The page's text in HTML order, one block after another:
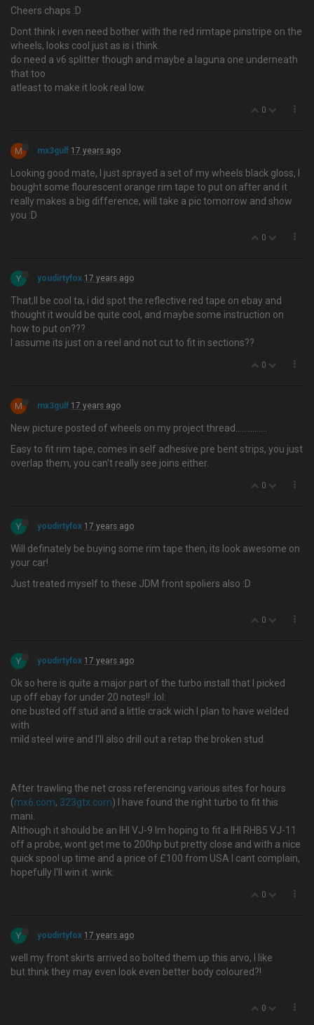
Cheers chaps :D
Dont think i even need bother with the red rimtape pinstripe on the
wheels, looks cool just as is i think.
do need a v6 splitter though and maybe a laguna one underneath
that too
atleast to make it look real low.
0
M mx3gulf 17 years ago
Looking good mate, I just sprayed a set of my wheels black gloss, I
bought some flourescent orange rim tape to put on after and it
really makes a big difference, will take a pic tomorrow and show
you :D
0
Y youdirtyfox 17 years ago
That;ll be cool ta, i did spot the reflective red tape on ebay and
thought it would be quite cool, and maybe some instruction on
how to put on???
I assume its just on a reel and not cut to fit in sections??
0
M mx3gulf 17 years ago
New picture posted of wheels on my project thread…............
Easy to fit rim tape, comes in self adhesive pre bent strips, you just
overlap them, you can't really see joins either.
0
Y youdirtyfox 17 years ago
Will definately be buying some rim tape then, its look awesome on
your car!
Just treated myself to these JDM front spoliers also :D
0
Y youdirtyfox 17 years ago
Ok so here is quite a major part of the turbo install that I picked
up off ebay for under 20 notes!! :lol:
one busted off stud and a little crack wich I plan to have welded
with
mild steel wire and I'll also drill out a retap the broken stud.
After trawling the net cross referencing various sites for hours
(mx6.com, 323gtx.com) I have found the right turbo to fit this
mani.
Although it should be an IHI VJ-9 Im hoping to fit a IHI RHB5 VJ-11
off a probe, wont get me to 200hp but pretty close and with a nice
quick spool up time and a price of £100 from USA I cant complain,
hopefully I'll win it :wink:
0
Y youdirtyfox 17 years ago
well my front skirts arrived so bolted them up this arvo, I like
but think they may even look even better body coloured?!
0